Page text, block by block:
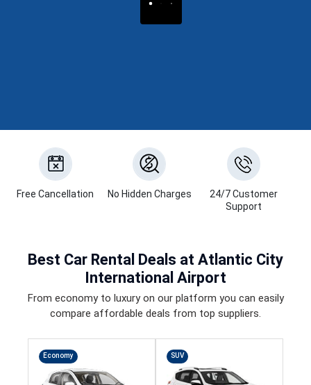
Free Cancellation No Hidden Charges
24/7 Customer
Support
Best Car Rental Deals at Atlantic City
International Airport
From economy to luxury on our platform you can easily
compare affordable deals from top suppliers.
Economy SUV